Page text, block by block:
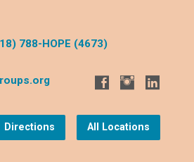
788-HOPE (4673)
Directions All Locations